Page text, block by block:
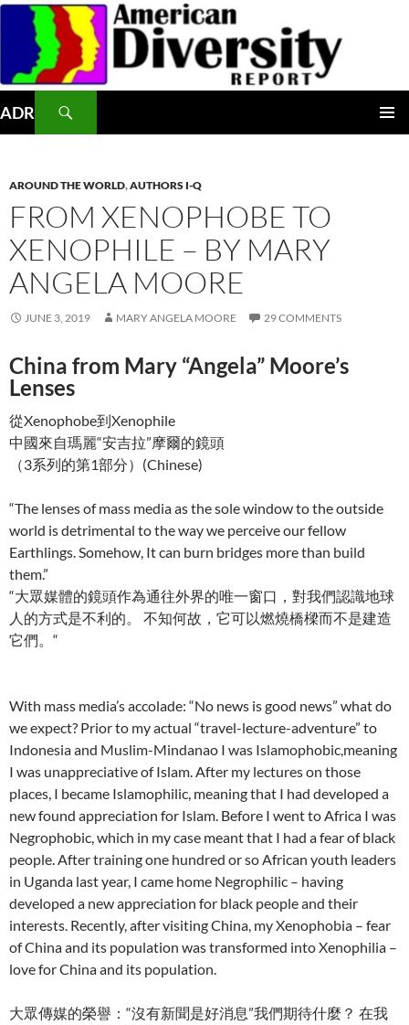
Skip
content
ADR
AROUND THE WORLD,AUTHORS I-Q
FROM XENOPHOBE TO
XENOPHILE – BY MARY
ANGELA MOORE
JUNE 3, 2019 MARY ANGELA MOORE 29 COMMENTS
China from Mary “Angela” Moore’s
Lenses
從Xenophobe到Xenophile
中國來自瑪麗“安吉拉”摩爾的鏡頭
（3系列的第1部分）(Chinese)
“The lenses of mass media as the sole window to the outside
world is detrimental to the way we perceive our fellow
Earthlings. Somehow, It can burn bridges more than build
them.”
“大眾媒體的鏡頭作為通往外界的唯一窗口，對我們認識地球
人的方式是不利的。 不知何故，它可以燃燒橋樑而不是建造
它們。“
With mass media’s accolade: “No news is good news” what do
we expect? Prior to my actual “travel-lecture-adventure” to
Indonesia and Muslim-Mindanao I was Islamophobic,meaning
I was unappreciative of Islam. After my lectures on those
places, I became Islamophilic, meaning that I had developed a
new found appreciation for Islam. Before I went to Africa I was
Negrophobic, which in my case meant that I had a fear of black
people. After training one hundred or so African youth leaders
in Uganda last year, I came home Negrophilic – having
developed a new appreciation for black people and their
interests. Recently, after visiting China, my Xenophobia – fear
of China and its population was transformed into Xenophilia –
love for China and its population.
大眾傳媒的榮譽：“沒有新聞是好消息”我們期待什麼？ 在我